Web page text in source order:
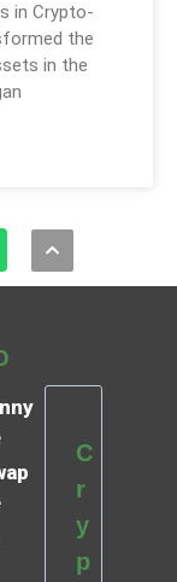
in Crypto-
the
in the
C
r
y
p